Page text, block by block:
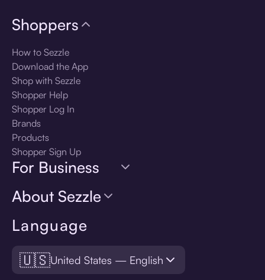
Language
🇺🇸United States — English
Shoppers
How to Sezzle
Download the App
Shop with Sezzle
Shopper Help
Shopper Log In
Brands
Products
Shopper Sign Up
For Business
About Sezzle